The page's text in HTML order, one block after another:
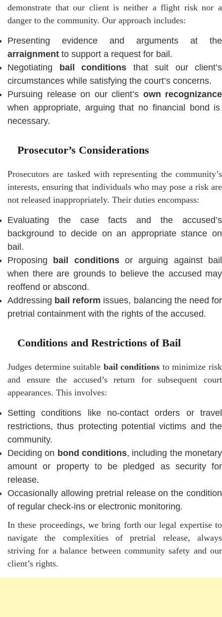
demonstrate that our client is neither a flight risk nor a
danger to the community. Our approach includes:
Presenting evidence and arguments at the
arraignment to support a request for bail.
Negotiating bail conditions that suit our client’s
circumstances while satisfying the court’s concerns.
Pursuing release on our client’s own recognizance
when appropriate, arguing that no financial bond is
necessary.
Prosecutor’s Considerations
Prosecutors are tasked with representing the community’s
interests, ensuring that individuals who may pose a risk are
not released inappropriately. Their duties encompass:
Evaluating the case facts and the accused’s
background to decide on an appropriate stance on
bail.
Proposing bail conditionsor arguing against bail
when there are grounds to believe the accused may
reoffend or abscond.
Addressing bail reform issues, balancing the need for
pretrial containment with the rights of the accused.
Conditions and Restrictions of Bail
Judges determine suitable bail conditions to minimize risk
and ensure the accused’s return for subsequent court
appearances. This involves:
Setting conditions like no-contact orders or travel
restrictions, thus protecting potential victims and the
community.
Deciding on bond conditions, including the monetary
amount or property to be pledged as security for
release.
Occasionally allowing pretrial release on the condition
of regular check-ins or electronic monitoring.
In these proceedings, we bring forth our legal expertise to
navigate the complexities of pretrial release, always
striving for a balance between community safety and our
client’s rights.